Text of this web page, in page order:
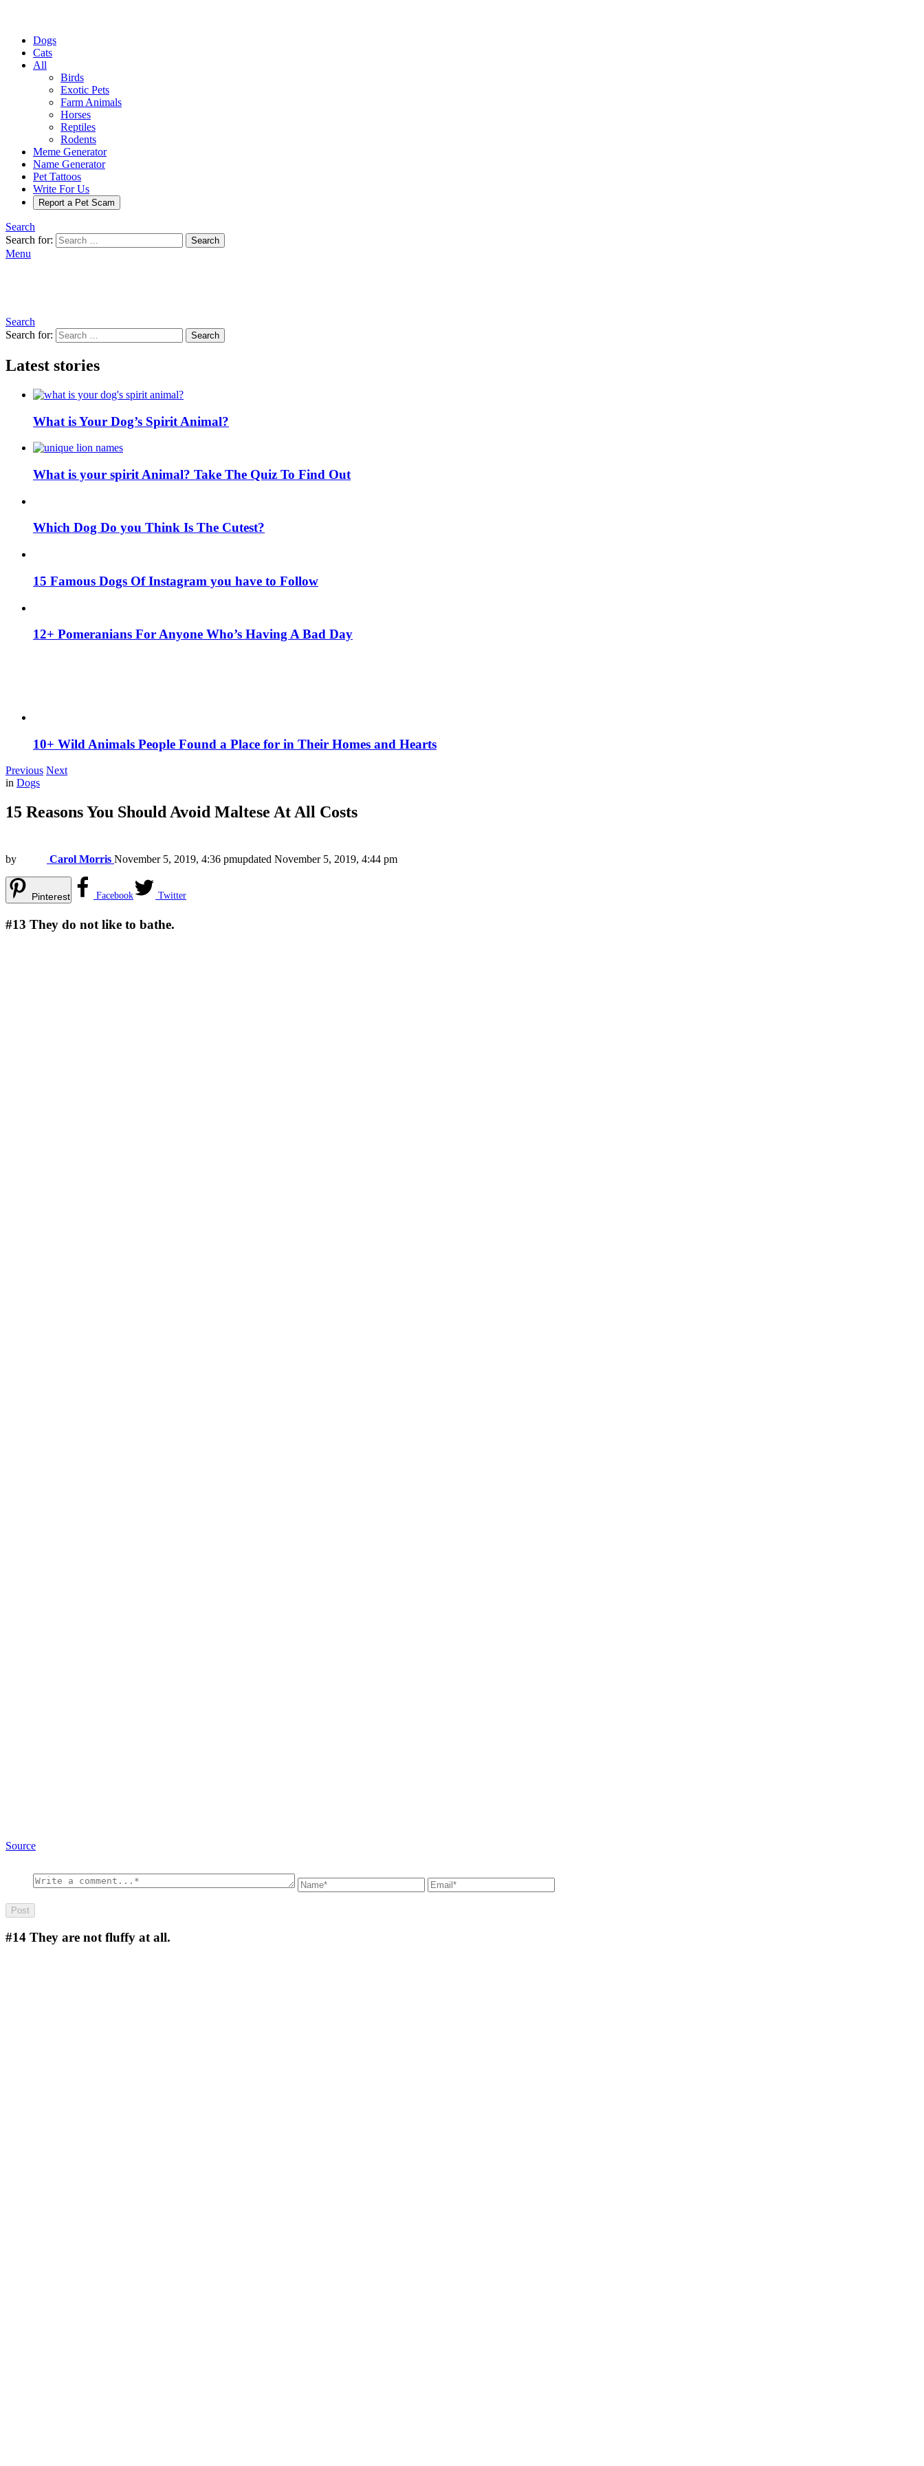
Dogs
Cats
All
Birds
Exotic Pets
Farm Animals
Horses
Reptiles
Rodents
Meme Generator
Name Generator
Pet Tattoos
Write For Us
Report a Pet Scam
Search
Search for:
Search
Menu
Search
Search for:
Search
Latest stories
What is Your Dog’s Spirit Animal?
What is your spirit Animal? Take The Quiz To Find Out
Which Dog Do you Think Is The Cutest?
15 Famous Dogs Of Instagram you have to Follow
12+ Pomeranians For Anyone Who’s Having A Bad Day
10+ Wild Animals People Found a Place for in Their Homes and Hearts
Previous Next
in Dogs
15 Reasons You Should Avoid Maltese At All Costs
by Carol Morris November 5, 2019, 4:36 pmupdated November 5, 2019, 4:44 pm
Pinterest Facebook Twitter
#13 They do not like to bathe.
Source
#14 They are not fluffy at all.